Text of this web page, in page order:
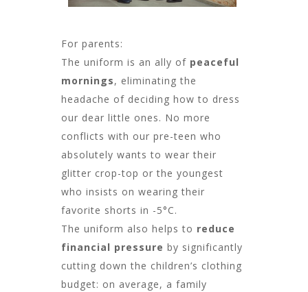
For parents:
The uniform is an ally of peaceful
mornings, eliminating the
headache of deciding how to dress
our dear little ones. No more
conflicts with our pre-teen who
absolutely wants to wear their
glitter crop-top or the youngest
who insists on wearing their
favorite shorts in -5°C.
The uniform also helps to reduce
financial pressure by significantly
cutting down the children’s clothing
budget: on average, a family